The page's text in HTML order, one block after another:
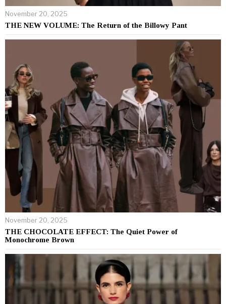
November 20, 2025
THE NEW VOLUME: The Return of the Billowy Pant
November 20, 2025
THE CHOCOLATE EFFECT: The Quiet Power of
Monochrome Brown